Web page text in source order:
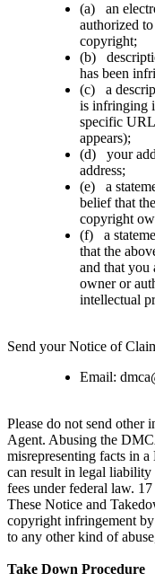
(a) an
authorized
copyright;
(b)
has been
(c) a
is infringing
specific
appears);
(d) your
address;
(e) a
belief that
copyright
(f) a
that the
and that you
owner or
intellectual
Send your Notice of
Email:
Please do not send other
Agent. Abusing the
misrepresenting facts in
can result in legal liability
fees under federal law.
These Notice and
copyright infringement
to any other kind of
Take Down Procedure